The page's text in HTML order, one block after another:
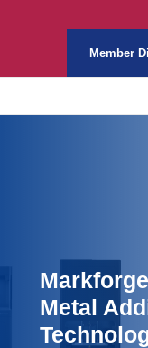
Member
Metal